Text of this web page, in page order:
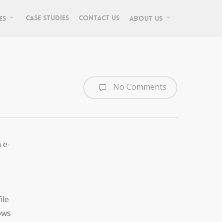
Case Studies Contact Us About Us
No Comments
e-